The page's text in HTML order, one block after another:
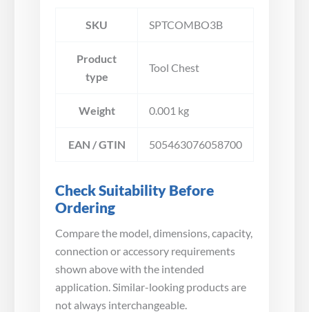
SKU SPTCOMBO3B
Product
type
Tool Chest
Weight 0.001 kg
EAN / GTIN 505463076058700
Check Suitability Before
Ordering
Compare the model, dimensions, capacity,
connection or accessory requirements
shown above with the intended
application. Similar-looking products are
not always interchangeable.